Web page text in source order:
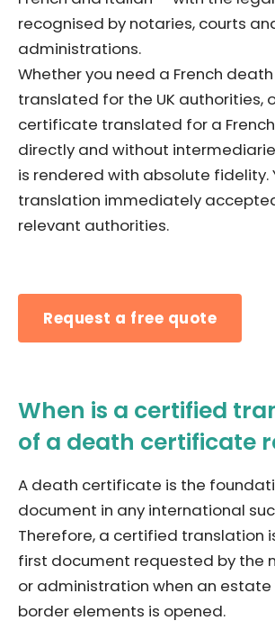
recognised by notaries, courts
administrations.
Whether you need a French
translated for the UK authorities,
certificate translated for a
directly and without
is rendered with absolute fidelity.
translation immediately
relevant authorities.
Request a free quote
When is a certified
of a death certificate
A death certificate is the
document in any international
Therefore, a certified translation
first document requested by the
or administration when an
border elements is opened.